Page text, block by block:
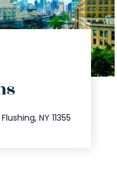
NY 11355